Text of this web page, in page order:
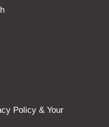
Policy & Your